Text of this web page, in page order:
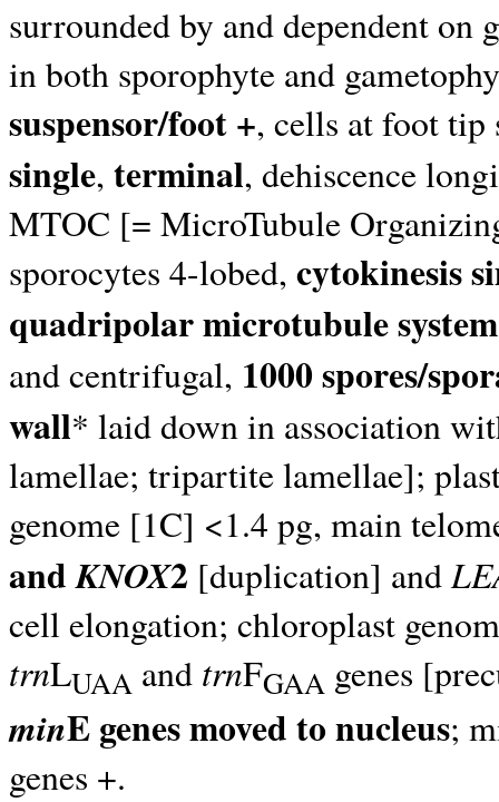
surrounded by and dependent on
in both sporophyte and
suspensor/foot +, cells at foot
single, terminal, dehiscence
MTOC [= MicroTubule
sporocytes 4-lobed, cytokinesis
quadripolar microtubule
and centrifugal, 1000 spores/
wall* laid down in association
lamellae; tripartite lamellae];
genome [1C] <1.4 pg, main
andKNOX2 [duplication] and
cell elongation; chloroplast
trnLUAA and trnFGAA genes
minE genes moved to nucleus;
genes +.